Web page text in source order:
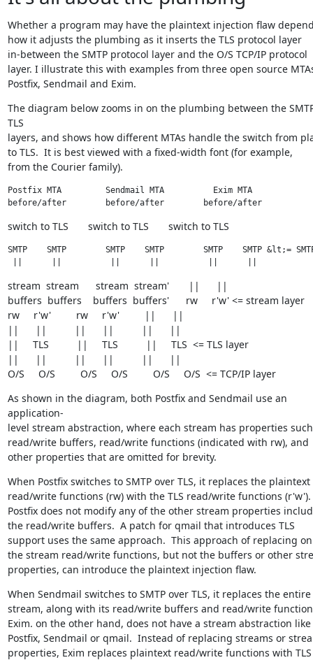
Whether a program may have the plaintext injection flaw
how it adjusts the plumbing as it inserts the TLS protocol layer
in-between the SMTP protocol layer and the O/S TCP/IP protocol
layer. I illustrate this with examples from three open source
Postfix, Sendmail and Exim.
The diagram below zooms in on the plumbing between the
TLS
layers, and shows how different MTAs handle the switch from
to TLS.  It is best viewed with a fixed-width font (for example,
from the Courier family).
Postfix MTA         Sendmail MTA          Exim MTA
before/after        before/after        before/after
switch to TLS       switch to TLS       switch to TLS
SMTP    SMTP        SMTP    SMTP        SMTP    SMTP &lt;=
stream  stream      stream  stream'       ||      ||
buffers  buffers    buffers  buffers'      rw     r'w' <= stream layer
rw     r'w'         rw     r'w'         ||      ||
||      ||          ||      ||          ||      ||
||     TLS          ||     TLS          ||     TLS  <= TLS layer
||      ||          ||      ||          ||      ||
O/S     O/S         O/S     O/S         O/S     O/S  <= TCP/IP layer
As shown in the diagram, both Postfix and Sendmail use an
application-
level stream abstraction, where each stream has properties
read/write buffers, read/write functions (indicated with rw), and
other properties that are omitted for brevity.
When Postfix switches to SMTP over TLS, it replaces the plaintext
read/write functions (rw) with the TLS read/write functions (r'w').
Postfix does not modify any of the other stream properties
the read/write buffers.  A patch for qmail that introduces TLS
support uses the same approach.  This approach of replacing
the stream read/write functions, but not the buffers or other
properties, can introduce the plaintext injection flaw.
When Sendmail switches to SMTP over TLS, it replaces the entire
stream, along with its read/write buffers and read/write
Exim. on the other hand, does not have a stream abstraction like
Postfix, Sendmail or qmail.  Instead of replacing streams or
properties, Exim replaces plaintext read/write functions with TLS